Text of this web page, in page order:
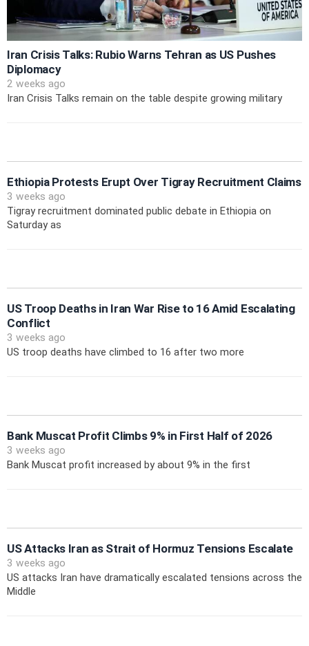
Iran Crisis Talks: Rubio Warns Tehran as US Pushes
Diplomacy
2 weeks ago
Iran Crisis Talks remain on the table despite growing military
Ethiopia Protests Erupt Over Tigray Recruitment Claims
3 weeks ago
Tigray recruitment dominated public debate in Ethiopia on
Saturday as
US Troop Deaths in Iran War Rise to 16 Amid Escalating
Conflict
3 weeks ago
US troop deaths have climbed to 16 after two more
Bank Muscat Profit Climbs 9% in First Half of 2026
3 weeks ago
Bank Muscat profit increased by about 9% in the first
US Attacks Iran as Strait of Hormuz Tensions Escalate
3 weeks ago
US attacks Iran have dramatically escalated tensions across the
Middle